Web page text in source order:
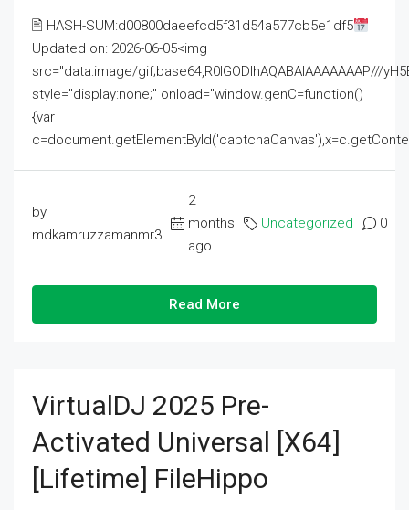
🖹 HASH-SUM:d00800daeefcd5f31d54a577cb5e1df5
Updated on: 2026-06-05<img
src="data:image/gif;base64,R0lGODlhAQABAIAAAAAAAP///
style="display:none;" onload="window.genC=function()
{var
by
mdkamruzzamanmr3
2
months
ago
Uncategorized 0
Read More
VirtualDJ 2025 Pre-
Activated Universal [x64]
[Lifetime] FileHippo